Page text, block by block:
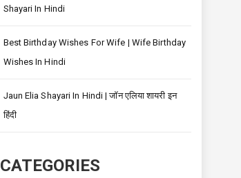
Shayari In Hindi
Best Birthday Wishes For Wife | Wife Birthday
Wishes In Hindi
Jaun Elia Shayari In Hindi | जॉन एलिया शायरी इन
हिंदी
CATEGORIES